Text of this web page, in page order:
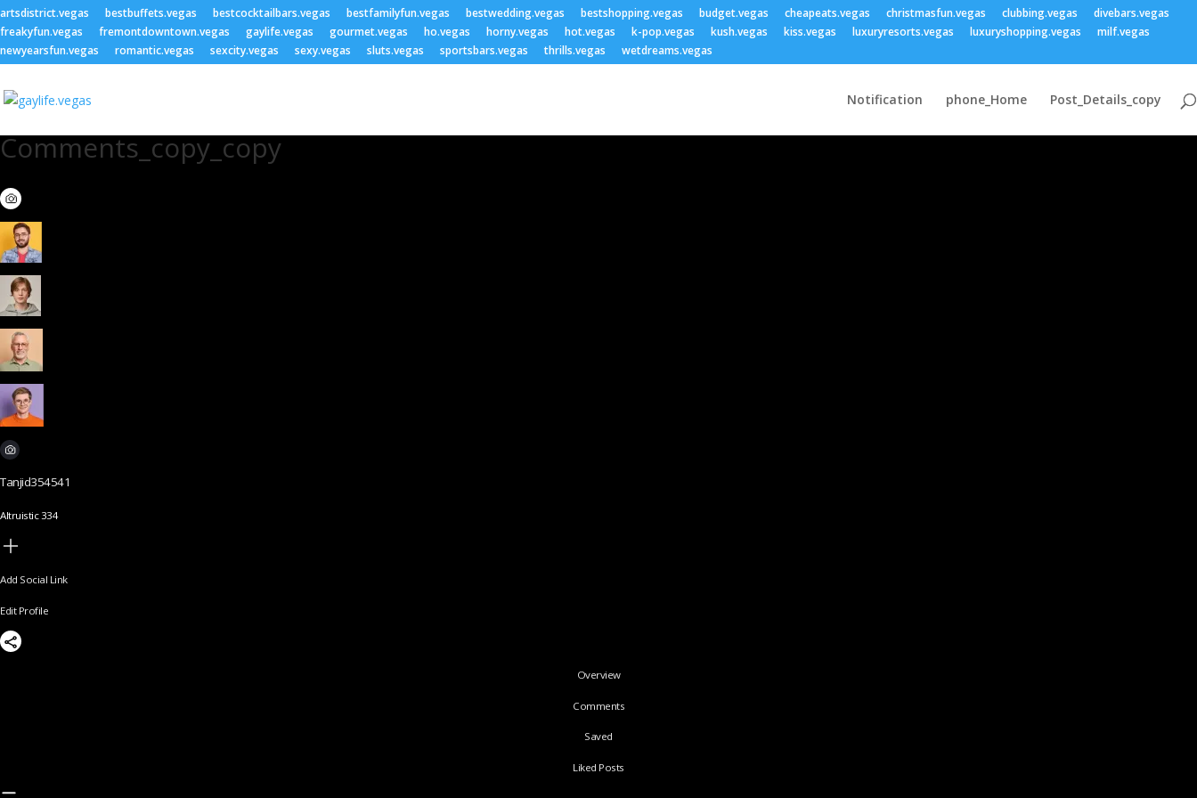
artsdistrict.vegas bestbuffets.vegas bestcocktailbars.vegas bestfamilyfun.vegas bestwedding.vegas bestshopping.vegas budget.vegas cheapeats.vegas christmasfun.vegas clubbing.vegas
divebars.vegas
freakyfun.vegas
fremontdowntown.vegas gaylife.vegas gourmet.vegas ho.vegas horny.vegas hot.vegas k-pop.vegas kush.vegas kiss.vegas luxuryresorts.vegas luxuryshopping.vegas
milf.vegas
newyearsfun.vegas
romantic.vegas sexcity.vegas sexy.vegas sluts.vegas sportsbars.vegas thrills.vegas wetdreams.vegas
Notification phone_Home Post_Details_copy
Comments_copy_copy
Tanjid354541
Altruistic 334
Add Social Link
Edit Profile
Overview
Comments
Saved
Liked Posts